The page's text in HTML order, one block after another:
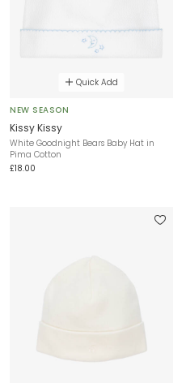
Quick Add
NEW SEASON
Kissy Kissy
White Goodnight Bears Baby Hat in
Pima Cotton
£18.00